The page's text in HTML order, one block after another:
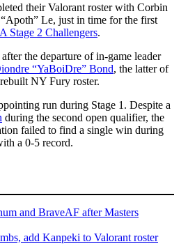
their Valorant roster with Corbin
Le, just in time for the first
Stage 2 Challengers.
the departure of in-game leader
“YaBoiDre” Bond, the latter of
NY Fury roster.
run during Stage 1. Despite a
during the second open qualifier, the
failed to find a single win during
a 0-5 record.
and BraveAF after Masters
add Kanpeki to Valorant roster